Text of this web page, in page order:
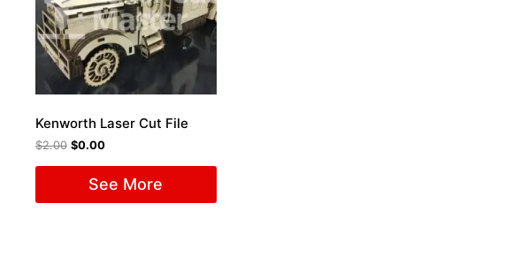
Kenworth Laser Cut File
$2.00 $0.00
See More